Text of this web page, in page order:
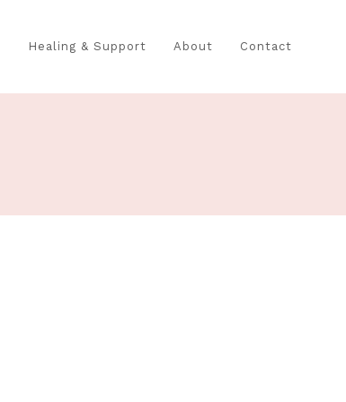
Healing & Support About Contact